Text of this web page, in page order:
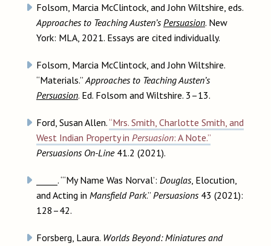
Folsom, Marcia McClintock, and John Wiltshire, eds.
Approaches to Teaching Austen’sPersuasion. New
York: MLA, 2021. Essays are cited individually.
Folsom, Marcia McClintock, and John Wiltshire.
“Materials.”Approaches to Teaching Austen’s
Persuasion. Ed. Folsom and Wiltshire. 3–13.
Ford, Susan Allen.“Mrs. Smith, Charlotte Smith, and
West Indian Property in Persuasion: A Note.”
Persuasions On-Line41.2 (2021).
_____. “‘My Name Was Norval’: Douglas, Elocution,
and Acting in Mansfield Park.” Persuasions43 (2021):
128–42.
Forsberg, Laura. Worlds Beyond: Miniatures and